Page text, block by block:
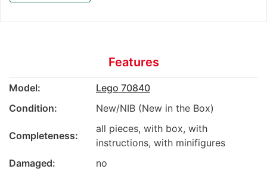
Features
Model:
Lego 70840
Condition:
New/NIB (New in the Box)
Completeness:
all pieces, with box, with
instructions, with minifigures
Damaged:
no